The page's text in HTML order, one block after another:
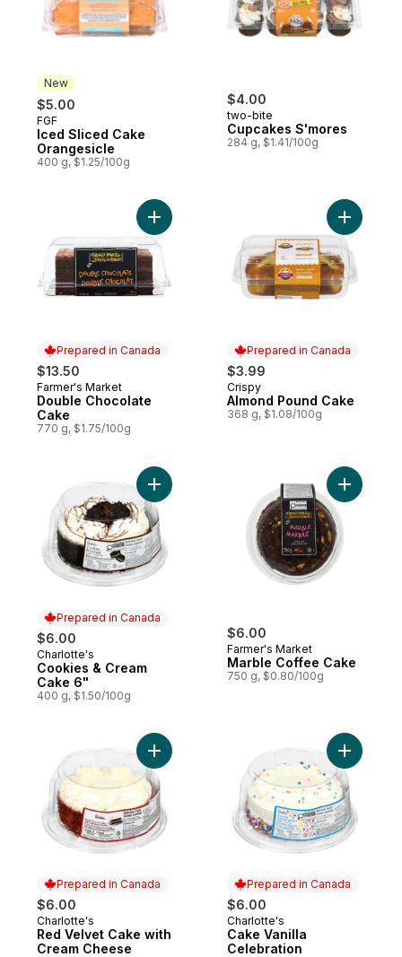
New
$5.00
New
FGF
Iced Sliced Cake
Orangesicle
400 g, $1.25/100g
$4.00
two-bite
Cupcakes S'mores
284 g, $1.41/100g
Prepared in Canada
$13.50
Prepared in Canada
Farmer's Market
Double Chocolate
Cake
770 g, $1.75/100g
Add Double Chocolate Cake to cart
Prepared in Canada
$3.99
Prepared in Canada
Crispy
Almond Pound Cake
368 g, $1.08/100g
Prepared in Canada
$6.00
Prepared in Canada
Charlotte's
Cookies & Cream
Cake 6"
400 g, $1.50/100g
Add Cookies & Cream Cake 6" to cart
$6.00
Farmer's Market
Marble Coffee Cake
750 g, $0.80/100g
Add
Prepared in Canada
$6.00
Prepared in Canada
Charlotte's
Red Velvet Cake with
Cream Cheese
Add Red Velvet Cake with Cream
Prepared in Canada
$6.00
Prepared in Canada
Charlotte's
Cake Vanilla
Celebration
Add